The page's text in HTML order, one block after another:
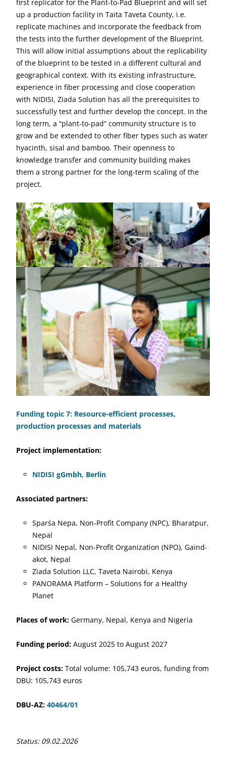
first replicator for the Plant-to-Pad Blueprint and will set
up a production facility in Taita Taveta County, i.e.
replicate machines and incorporate the feedback from
the tests into the further development of the Blueprint.
This will allow initial assumptions about the replicability
of the blueprint to be tested in a different cultural and
geographical context. With its existing infrastructure,
experience in fiber processing and close cooperation
with NIDISI, Ziada Solution has all the prerequisites to
successfully test and further develop the concept. In the
long term, a “plant-to-pad” community structure is to
grow and be extended to other fiber types such as water
hyacinth, sisal and bamboo. Their openness to
knowledge transfer and community building makes
them a strong partner for the long-term scaling of the
project.
Funding topic 7: Resource-efficient processes,
production processes and materials
Project implementation:
NIDISI gGmbh, Berlin
Associated partners:
Sparśa Nepa, Non-Profit Company (NPC), Bharatpur,
Nepal
NIDISI Nepal, Non-Profit Organization (NPO), Gaind-
akot, Nepal
Ziada Solution LLC, Taveta Nairobi, Kenya
PANORAMA Platform – Solutions for a Healthy
Planet
Places of work: Germany, Nepal, Kenya and Nigeria
Funding period: August 2025 to August 2027
Project costs: Total volume: 105,743 euros, funding from
DBU: 105,743 euros
DBU-AZ: 40464/01
Status: 09.02.2026